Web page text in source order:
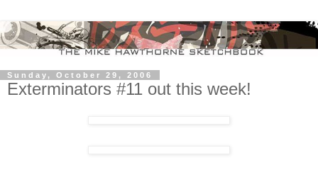
Sunday, October 29, 2006
Exterminators #11 out this week!